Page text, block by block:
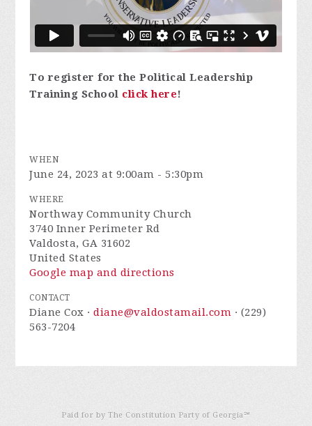
To register for the Political Leadership
Training School click here!
WHEN
June 24, 2023 at 9:00am - 5:30pm
WHERE
Northway Community Church
3740 Inner Perimeter Rd
Valdosta, GA 31602
United States
Google map and directions
CONTACT
Diane Cox ·diane@valdostamail.com · (229)
563-7204
Paid for by The Constitution Party of Georgia℠